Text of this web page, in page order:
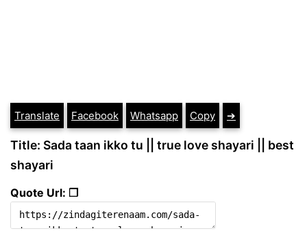
Translate Facebook Whatsapp Copy ➔
Title: Sada taan ikko tu || true love shayari || best
shayari
Quote Url: ❐